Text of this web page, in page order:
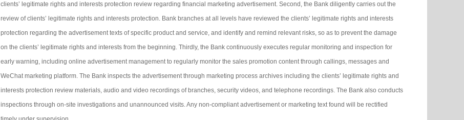
clients’ legitimate rights and interests protection review regarding financial marketing advertisement. Second, the Bank diligently carries out the
review of clients’ legitimate rights and interests protection. Bank branches at all levels have reviewed the clients’ legitimate rights and interests
protection regarding the advertisement texts of specific product and service, and identify and remind relevant risks, so as to prevent the damage
on the clients’ legitimate rights and interests from the beginning. Thirdly, the Bank continuously executes regular monitoring and inspection for
early warning, including online advertisement management to regularly monitor the sales promotion content through callings, messages and
WeChat marketing platform. The Bank inspects the advertisement through marketing process archives including the clients’ legitimate rights and
interests protection review materials, audio and video recordings of branches, security videos, and telephone recordings. The Bank also conducts
inspections through on-site investigations and unannounced visits. Any non-compliant advertisement or marketing text found will be rectified